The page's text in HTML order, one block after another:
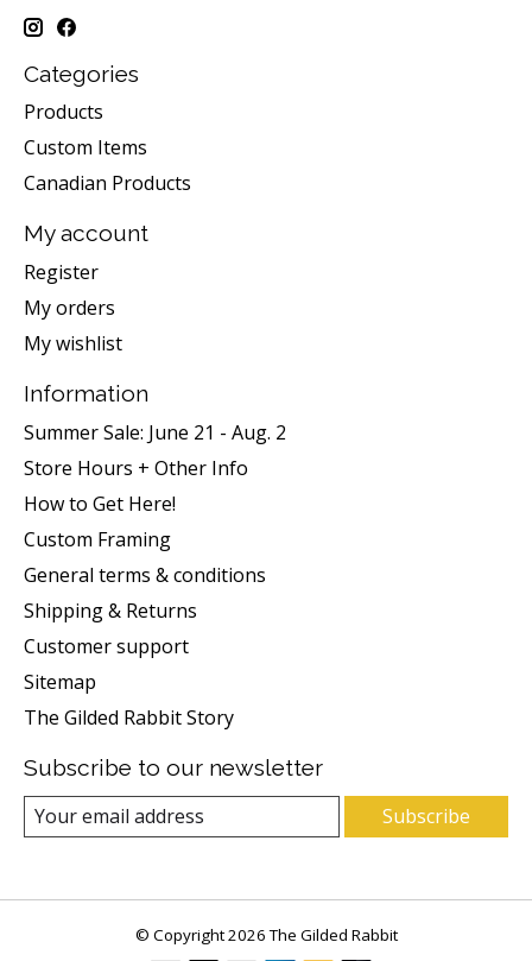
Categories
Products
Custom Items
Canadian Products
My account
Register
My orders
My wishlist
Information
Summer Sale: June 21 - Aug. 2
Store Hours + Other Info
How to Get Here!
Custom Framing
General terms & conditions
Shipping & Returns
Customer support
Sitemap
The Gilded Rabbit Story
Subscribe to our newsletter
Subscribe
© Copyright 2026 The Gilded Rabbit